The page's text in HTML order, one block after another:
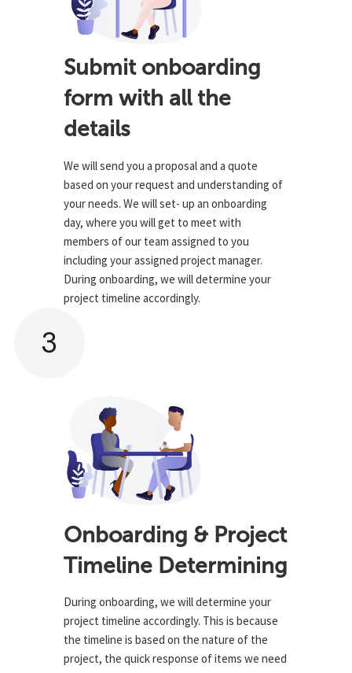
Submit onboarding
form with all the
details
We will send you a proposal and a quote
based on your request and understanding of
your needs. We will set- up an onboarding
day, where you will get to meet with
members of our team assigned to you
including your assigned project manager.
During onboarding, we will determine your
project timeline accordingly.
3
Onboarding & Project
Timeline Determining
During onboarding, we will determine your
project timeline accordingly. This is because
the timeline is based on the nature of the
project, the quick response of items we need